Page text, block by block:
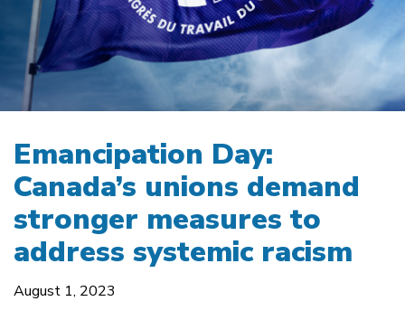
Emancipation Day:
Canada’s unions demand
stronger measures to
address systemic racism
August 1, 2023